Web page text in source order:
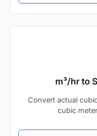
m³/hr to
Convert actual
cubic